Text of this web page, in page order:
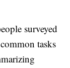
surveyed
tasks